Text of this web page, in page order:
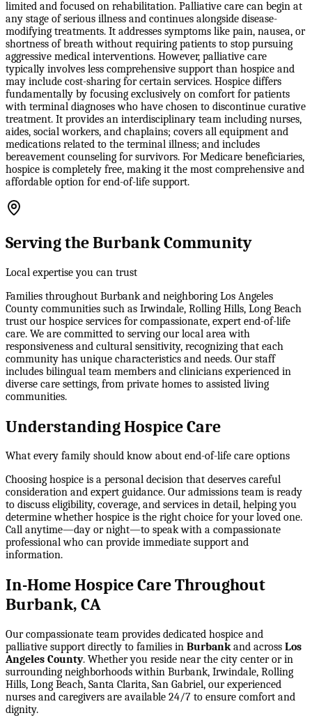
limited and focused on rehabilitation. Palliative care can begin at
any stage of serious illness and continues alongside disease-
modifying treatments. It addresses symptoms like pain, nausea, or
shortness of breath without requiring patients to stop pursuing
aggressive medical interventions. However, palliative care
typically involves less comprehensive support than hospice and
may include cost-sharing for certain services. Hospice differs
fundamentally by focusing exclusively on comfort for patients
with terminal diagnoses who have chosen to discontinue curative
treatment. It provides an interdisciplinary team including nurses,
aides, social workers, and chaplains; covers all equipment and
medications related to the terminal illness; and includes
bereavement counseling for survivors. For Medicare beneficiaries,
hospice is completely free, making it the most comprehensive and
affordable option for end-of-life support.
Serving the Burbank Community
Local expertise you can trust
Families throughout Burbank and neighboring Los Angeles
County communities such as Irwindale, Rolling Hills, Long Beach
trust our hospice services for compassionate, expert end-of-life
care. We are committed to serving our local area with
responsiveness and cultural sensitivity, recognizing that each
community has unique characteristics and needs. Our staff
includes bilingual team members and clinicians experienced in
diverse care settings, from private homes to assisted living
communities.
Understanding Hospice Care
What every family should know about end-of-life care options
Choosing hospice is a personal decision that deserves careful
consideration and expert guidance. Our admissions team is ready
to discuss eligibility, coverage, and services in detail, helping you
determine whether hospice is the right choice for your loved one.
Call anytime—day or night—to speak with a compassionate
professional who can provide immediate support and
information.
In-Home Hospice Care Throughout
Burbank, CA
Our compassionate team provides dedicated hospice and
palliative support directly to families in Burbankand across Los
Angeles County. Whether you reside near the city center or in
surrounding neighborhoods within Burbank, Irwindale, Rolling
Hills, Long Beach, Santa Clarita, San Gabriel, our experienced
nurses and caregivers are available 24/7 to ensure comfort and
dignity.